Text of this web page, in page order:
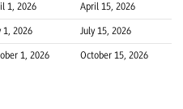
1, 2026 April 15, 2026
1, 2026 July 15, 2026
1, 2026 October 15, 2026